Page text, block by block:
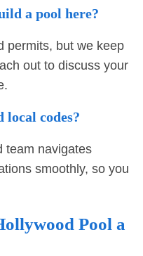
a pool here?
permits, but we keep
out to discuss your
local codes?
team navigates
smoothly, so you
Pool a